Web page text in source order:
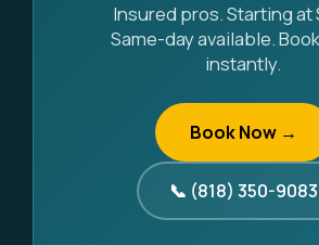
Insured pros. Starting at
Same-day available.
instantly.
Book Now →
📞 (818) 350-9083